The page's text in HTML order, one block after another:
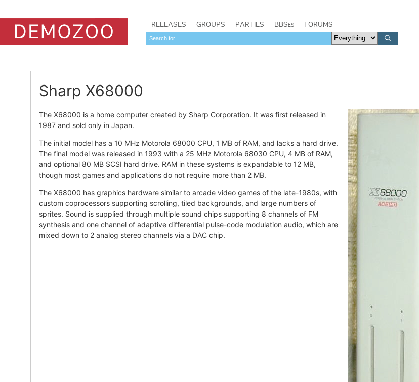
RELEASES GROUPS PARTIES BBSes FORUMS
Sharp X68000
The X68000 is a home computer created by Sharp Corporation. It was first released in
1987 and sold only in Japan.
The initial model has a 10 MHz Motorola 68000 CPU, 1 MB of RAM, and lacks a hard drive.
The final model was released in 1993 with a 25 MHz Motorola 68030 CPU, 4 MB of RAM,
and optional 80 MB SCSI hard drive. RAM in these systems is expandable to 12 MB,
though most games and applications do not require more than 2 MB.
The X68000 has graphics hardware similar to arcade video games of the late-1980s, with
custom coprocessors supporting scrolling, tiled backgrounds, and large numbers of
sprites. Sound is supplied through multiple sound chips supporting 8 channels of FM
synthesis and one channel of adaptive differential pulse-code modulation audio, which are
mixed down to 2 analog stereo channels via a DAC chip.